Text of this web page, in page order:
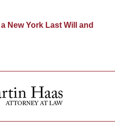
New York Last Will and
Information